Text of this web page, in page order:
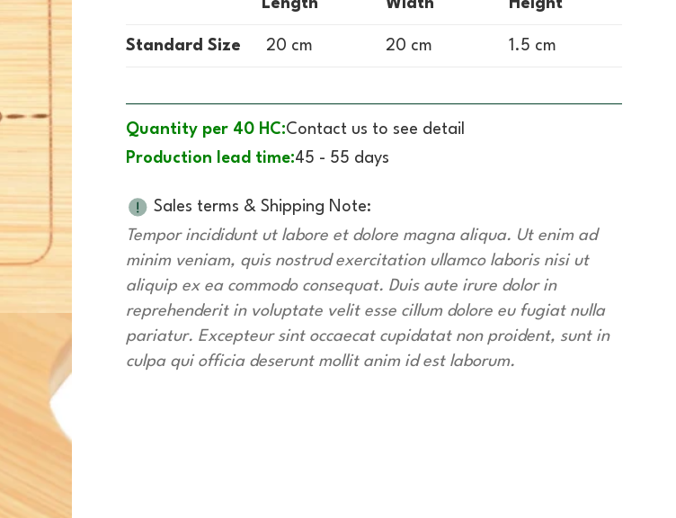
Length Width Height
Standard Size 20 cm 20 cm 1.5 cm
Quantity per 40 HC:Contact us to see detail
Production lead time:45 - 55 days
Sales terms & Shipping Note:
Tempor incididunt ut labore et dolore magna aliqua. Ut enim ad
minim veniam, quis nostrud exercitation ullamco laboris nisi ut
aliquip ex ea commodo consequat. Duis aute irure dolor in
reprehenderit in voluptate velit esse cillum dolore eu fugiat nulla
pariatur. Excepteur sint occaecat cupidatat non proident, sunt in
culpa qui officia deserunt mollit anim id est laborum.